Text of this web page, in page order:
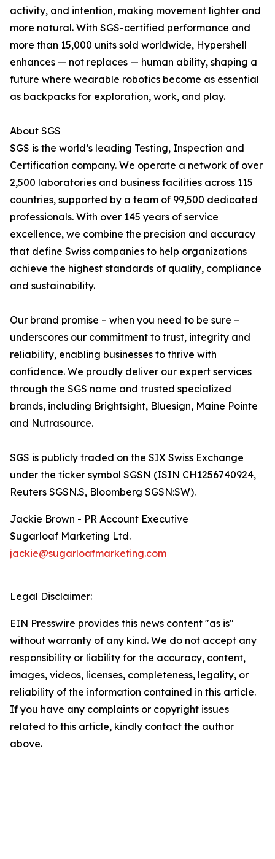
activity, and intention, making movement lighter and
more natural. With SGS-certified performance and
more than 15,000 units sold worldwide, Hypershell
enhances — not replaces — human ability, shaping a
future where wearable robotics become as essential
as backpacks for exploration, work, and play.
About SGS
SGS is the world’s leading Testing, Inspection and
Certification company. We operate a network of over
2,500 laboratories and business facilities across 115
countries, supported by a team of 99,500 dedicated
professionals. With over 145 years of service
excellence, we combine the precision and accuracy
that define Swiss companies to help organizations
achieve the highest standards of quality, compliance
and sustainability.
Our brand promise – when you need to be sure –
underscores our commitment to trust, integrity and
reliability, enabling businesses to thrive with
confidence. We proudly deliver our expert services
through the SGS name and trusted specialized
brands, including Brightsight, Bluesign, Maine Pointe
and Nutrasource.
SGS is publicly traded on the SIX Swiss Exchange
under the ticker symbol SGSN (ISIN CH1256740924,
Reuters SGSN.S, Bloomberg SGSN:SW).
Jackie Brown - PR Account Executive
Sugarloaf Marketing Ltd.
jackie@sugarloafmarketing.com
Legal Disclaimer:
EIN Presswire provides this news content "as is"
without warranty of any kind. We do not accept any
responsibility or liability for the accuracy, content,
images, videos, licenses, completeness, legality, or
reliability of the information contained in this article.
If you have any complaints or copyright issues
related to this article, kindly contact the author
above.